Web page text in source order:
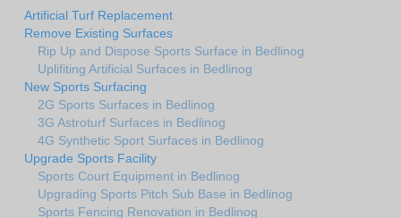
Artificial Turf Replacement
Remove Existing Surfaces
Rip Up and Dispose Sports Surface in Bedlinog
Uplifiting Artificial Surfaces in Bedlinog
New Sports Surfacing
2G Sports Surfaces in Bedlinog
3G Astroturf Surfaces in Bedlinog
4G Synthetic Sport Surfaces in Bedlinog
Upgrade Sports Facility
Sports Court Equipment in Bedlinog
Upgrading Sports Pitch Sub Base in Bedlinog
Sports Fencing Renovation in Bedlinog